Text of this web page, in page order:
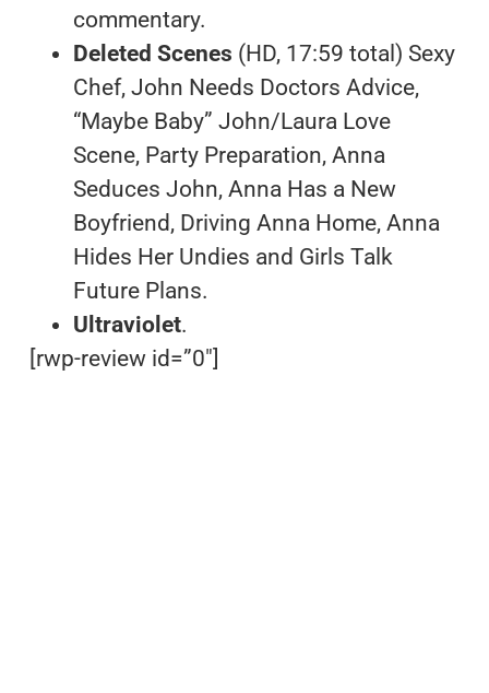
commentary.
Deleted Scenes (HD, 17:59 total) Sexy
Chef, John Needs Doctors Advice,
“Maybe Baby” John/Laura Love
Scene, Party Preparation, Anna
Seduces John, Anna Has a New
Boyfriend, Driving Anna Home, Anna
Hides Her Undies and Girls Talk
Future Plans.
Ultraviolet.
[rwp-review id=”0″]